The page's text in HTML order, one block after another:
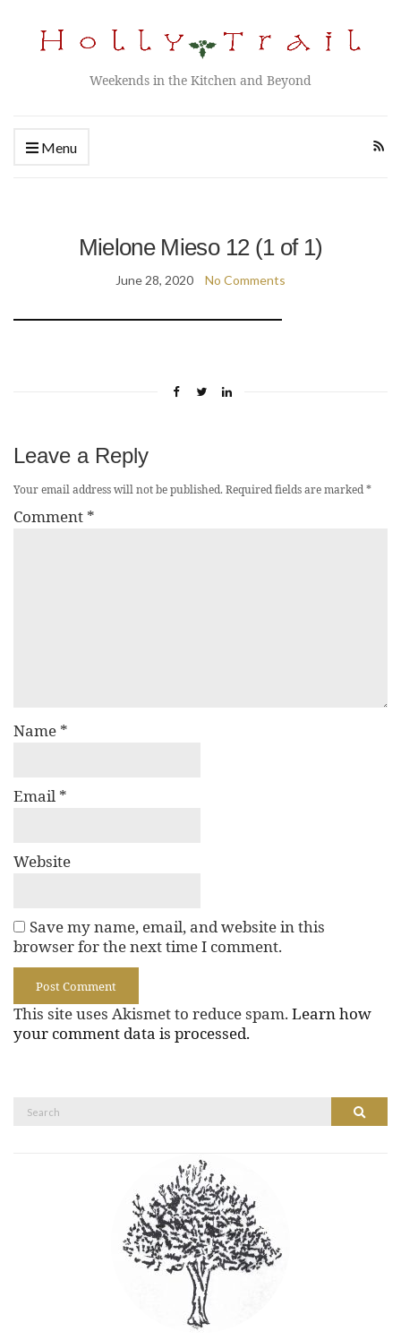
Weekends in the Kitchen and Beyond
Menu
Mielone Mieso 12 (1 of 1)
June 28, 2020 No Comments
Leave a Reply
Your email address will not be published.Required fields are marked*
Comment *
Name *
Email *
Website
Save my name, email, and website in this
browser for the next time I comment.
This site uses Akismet to reduce spam. Learn how
your comment data is processed.
Search